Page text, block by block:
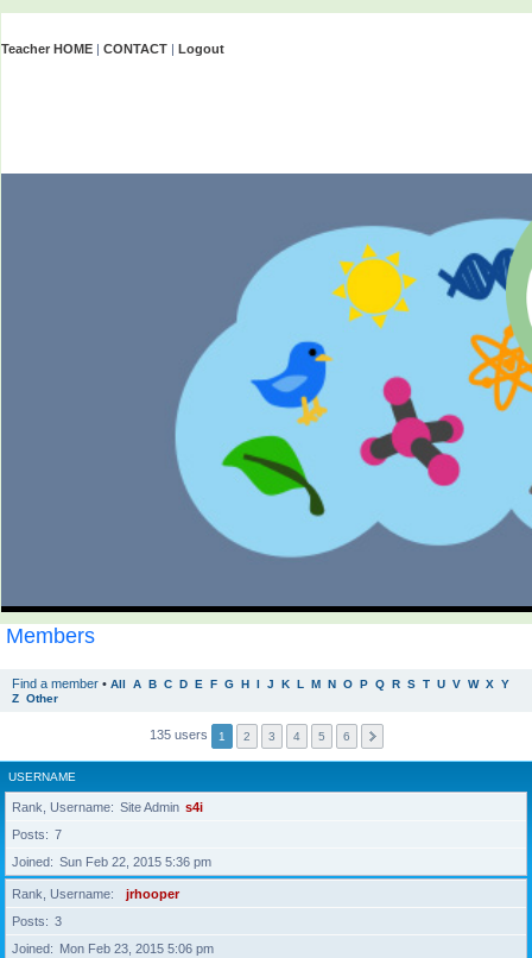
Teacher HOME | CONTACT | Logout
Members
Find a member • All A B C D E F G H I J K L M N O P Q R S T U V W X Y
Z Other
135 users 1 2 3 4 5 6
USERNAME
Rank, Username Site Admin s4i
Posts
7
Joined
Sun Feb 22, 2015 5:36 pm
Rank, Username
jrhooper
Posts
3
Joined
Mon Feb 23, 2015 5:06 pm